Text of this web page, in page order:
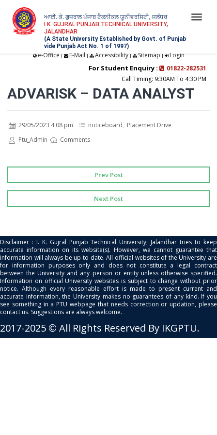
ਆਈ. ਕੇ. ਗੁਜਰਾਲ ਪੰਜਾਬ ਟੈਕਨੀਕਲ ਯੂਨੀਵਰਸਿਟੀ, ਜਲੰਧਰ
I.K. GUJRAL PUNJAB TECHNICAL UNIVERSITY,
JALANDHAR
(A State University Established by Govt. of Punjab
vide Punjab Act No. 1 of 1997)
e-Office | E-Mail | Accessibility| Sitemap | Login
For Student Enquiry :
01822-282531
Call Timing: 9:30AM To 4:30 PM
ADVARISK – DATA ANALYST
29/05/2023 4:08 pm noticeboard, Placement Drive
Ptu_Admin
Comments
Prev Post
Next Post
Disclaimer : I. K. Gujral Punjab Technical University, Jalandhar tries to keep
accurate information on its website(s). However, we cannot guarantee that
information will always be up-to date. All official websites of the University are
for information purposes only and does not constitute a legal contract
between the University and any person or entity unless otherwise specified.
Information on official University websites is subject to change without prior
notice. Although every reasonable effort is made to present current and
accurate information, the University makes no guarantees of any kind. If you
see something in a PTU webpage that needs correction or updation, please
contact us. Suggestions are always welcome.
2017-2025 © All Rights Reserved By IKGPTU.